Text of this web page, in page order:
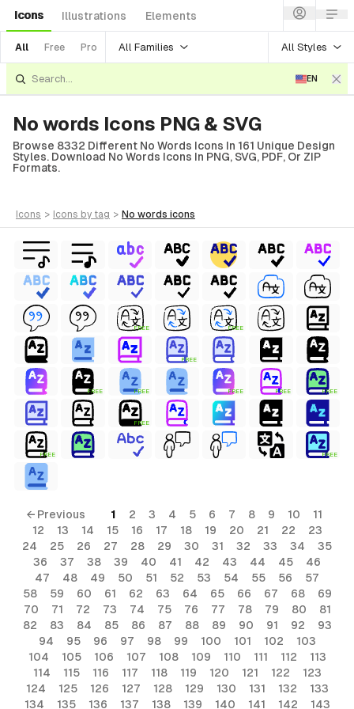
Icons Illustrations Elements
All Free Pro All Families All Styles
EN
No words Icons PNG & SVG
Browse 8332 Different No Words Icons In 161 Unique Design
Styles. Download No Words Icons In PNG, SVG, PDF, Or ZIP
Formats.
icons > icons by tag > no words icons
FREE FREE
FREE
FREE FREE FREE FREE FREE
FREE
FREE FREE
← Previous 1 2 3 4 5 6 7 8 9 10
11
12
13 14 15 16 17 18 19 20 21 22
23
24
25 26 27 28 29 30 31 32 33 34
35
36
37 38 39 40 41 42 43 44 45
46
47
48 49 50 51 52 53 54 55 56
57
58
59 60 61 62 63 64 65 66 67 68
69
70
71 72 73 74 75 76 77 78 79 80
81
82
83 84 85 86 87 88 89 90 91 92
93
94
95 96 97 98 99 100 101 102
103
104
105 106 107 108 109 110 111 112
113
114
115 116 117 118 119 120 121 122
123
124
125 126 127 128 129 130 131 132
133
134
135 136 137 138 139 140 141 142 143